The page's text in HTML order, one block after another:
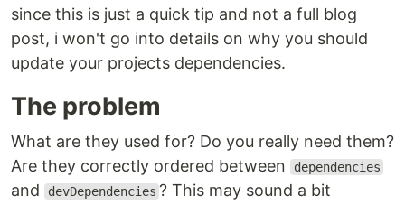
since this is just a quick tip and not a full blog
post, i won't go into details on why you should
update your projects dependencies.
The problem
What are they used for? Do you really need them?
Are they correctly ordered between
dependencies
and devDependencies ? This may sound a bit